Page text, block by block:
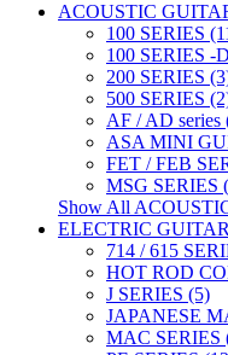
ACOUSTIC
100 SERIES
100 SERIES -
200 SERIES
500 SERIES
AF / AD series
ASA MINI
FET / FEB
MSG SERIES
Show All
ELECTRIC
714 / 615
HOT ROD
J SERIES (5)
JAPANESE
MAC SERIES